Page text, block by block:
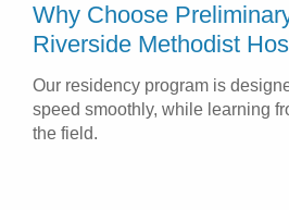
Why Choose
Riverside Methodist
Our residency program is
speed smoothly, while learning
the field.